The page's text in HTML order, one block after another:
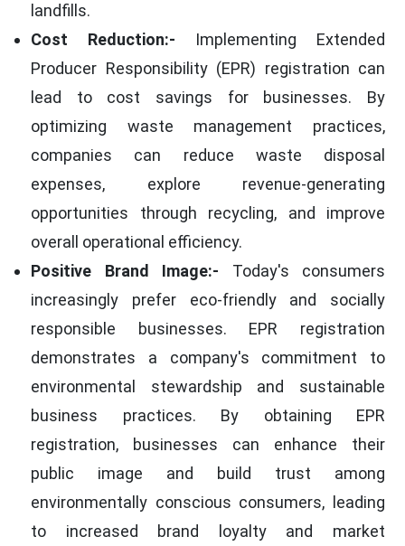
landfills.
Cost Reduction:- Implementing Extended
Producer Responsibility (EPR) registration can
lead to cost savings for businesses. By
optimizing waste management practices,
companies can reduce waste disposal
expenses, explore revenue-generating
opportunities through recycling, and improve
overall operational efficiency.
Positive Brand Image:- Today's consumers
increasingly prefer eco-friendly and socially
responsible businesses. EPR registration
demonstrates a company's commitment to
environmental stewardship and sustainable
business practices. By obtaining EPR
registration, businesses can enhance their
public image and build trust among
environmentally conscious consumers, leading
to increased brand loyalty and market